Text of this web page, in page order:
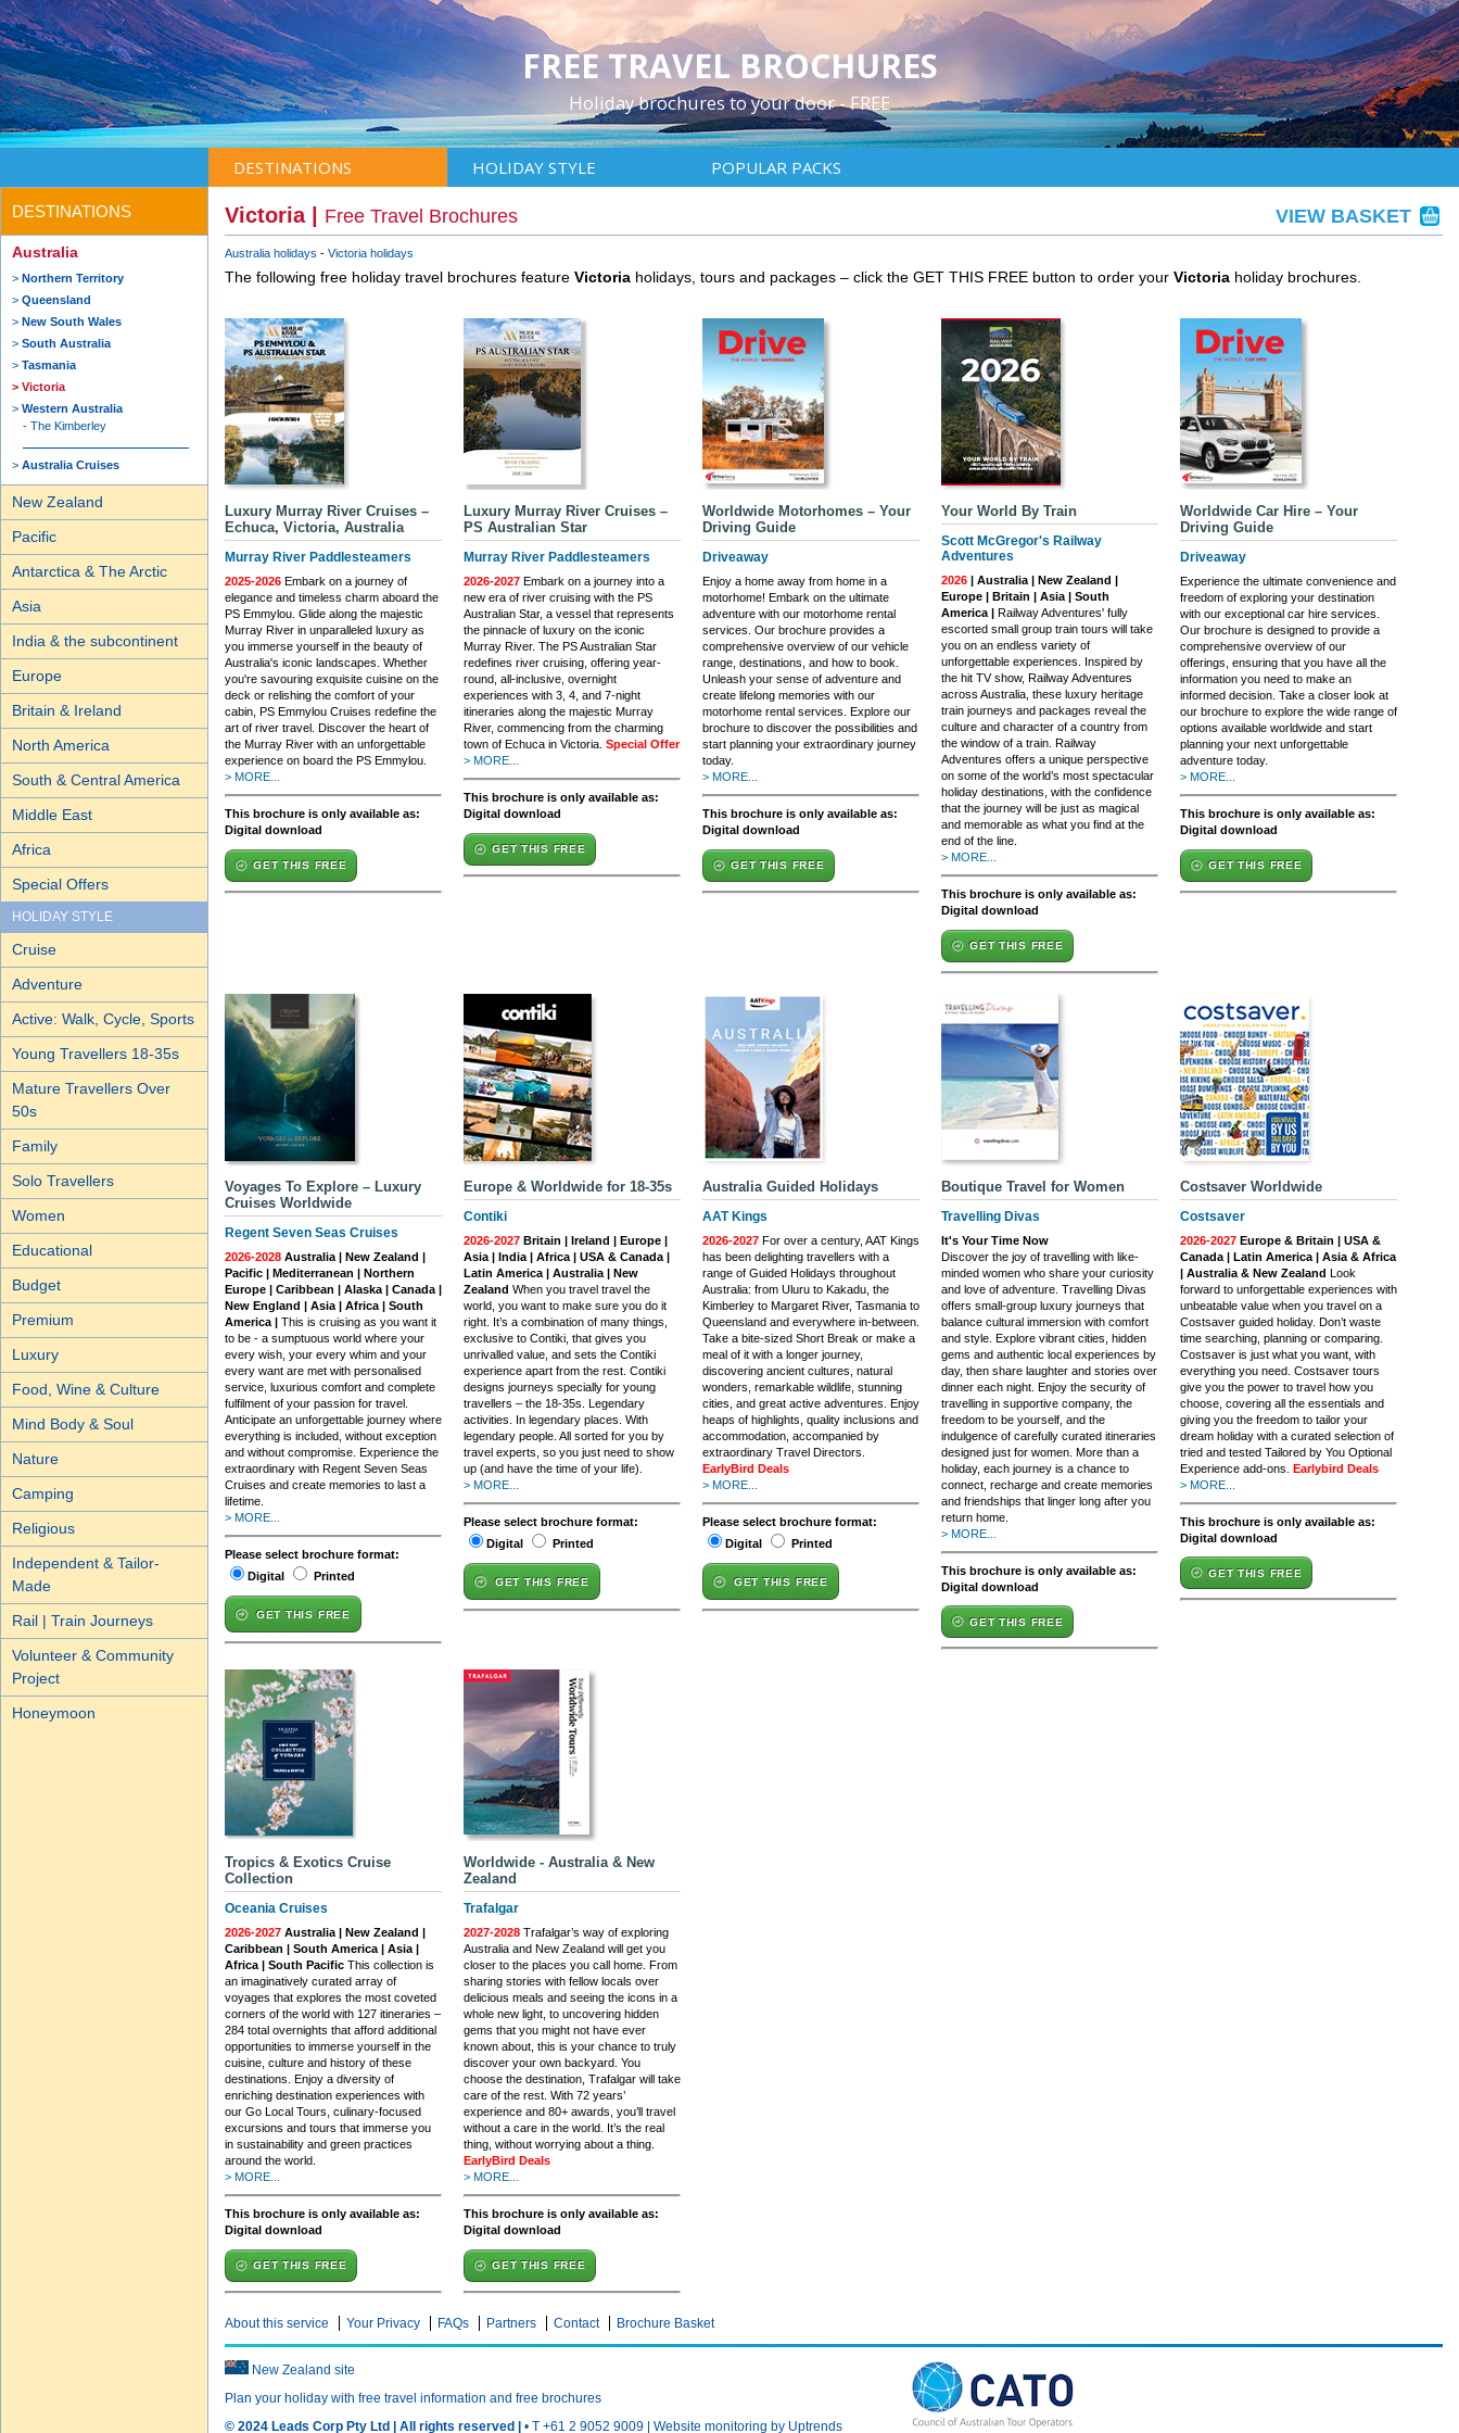
FREE TRAVEL BROCHURES
Holiday brochures to your door - FREE
DESTINATIONS HOLIDAY STYLE POPULAR PACKS
DESTINATIONS
Australia
Northern Territory
Queensland
New South Wales
South Australia
Tasmania
Victoria
Western Australia
The Kimberley
Australia Cruises
New Zealand
Pacific
Antarctica & The Arctic
Asia
India & the subcontinent
Europe
Britain & Ireland
North America
South & Central America
Middle East
Africa
Special Offers
HOLIDAY STYLE
Cruise
Adventure
Active: Walk, Cycle, Sports
Young Travellers 18-35s
Mature Travellers Over
50s
Family
Solo Travellers
Women
Educational
Budget
Premium
Luxury
Food, Wine & Culture
Mind Body & Soul
Nature
Camping
Religious
Independent & Tailor-
Made
Rail | Train Journeys
Volunteer & Community
Project
Honeymoon
Victoria | Free Travel Brochures VIEW BASKET
Australia holidays Victoria holidays
The following free holiday travel brochures feature Victoria holidays, tours and packages – click the GET THIS FREE button to order your Victoria holiday brochures.
Luxury Murray River Cruises –
Echuca, Victoria, Australia
Murray River Paddlesteamers
2025-2026 Embark on a journey of
elegance and timeless charm aboard the
PS Emmylou. Glide along the majestic
Murray River in unparalleled luxury as
you immerse yourself in the beauty of
Australia's iconic landscapes. Whether
you're savouring exquisite cuisine on the
deck or relishing the comfort of your
cabin, PS Emmylou Cruises redefine the
art of river travel. Discover the heart of
the Murray River with an unforgettable
experience on board the PS Emmylou.
> MORE...
This brochure is only available as:
Digital download
GET THIS FREE
Luxury Murray River Cruises –
PS Australian Star
Murray River Paddlesteamers
2026-2027 Embark on a journey into a
new era of river cruising with the PS
Australian Star, a vessel that represents
the pinnacle of luxury on the iconic
Murray River. The PS Australian Star
redefines river cruising, offering year-
round, all-inclusive, overnight
experiences with 3, 4, and 7-night
itineraries along the majestic Murray
River, commencing from the charming
town of Echuca in Victoria. Special Offer
> MORE...
This brochure is only available as:
Digital download
GET THIS FREE
Worldwide Motorhomes – Your
Driving Guide
Driveaway
Enjoy a home away from home in a
motorhome! Embark on the ultimate
adventure with our motorhome rental
services. Our brochure provides a
comprehensive overview of our vehicle
range, destinations, and how to book.
Unleash your sense of adventure and
create lifelong memories with our
motorhome rental services. Explore our
brochure to discover the possibilities and
start planning your extraordinary journey
today.
> MORE...
This brochure is only available as:
Digital download
GET THIS FREE
Your World By Train
Scott McGregor's Railway
Adventures
2026 | Australia | New Zealand |
Europe | Britain | Asia | South
America | Railway Adventures' fully
escorted small group train tours will take
you on an endless variety of
unforgettable experiences. Inspired by
the hit TV show, Railway Adventures
across Australia, these luxury heritage
train journeys and packages reveal the
culture and character of a country from
the window of a train. Railway
Adventures offers a unique perspective
on some of the world’s most spectacular
holiday destinations, with the confidence
that the journey will be just as magical
and memorable as what you find at the
end of the line.
> MORE...
This brochure is only available as:
Digital download
GET THIS FREE
Worldwide Car Hire – Your
Driving Guide
Driveaway
Experience the ultimate convenience and
freedom of exploring your destination
with our exceptional car hire services.
Our brochure is designed to provide a
comprehensive overview of our
offerings, ensuring that you have all the
information you need to make an
informed decision. Take a closer look at
our brochure to explore the wide range of
options available worldwide and start
planning your next unforgettable
adventure today.
> MORE...
This brochure is only available as:
Digital download
GET THIS FREE
Voyages To Explore – Luxury
Cruises Worldwide
Regent Seven Seas Cruises
2026-2028 Australia | New Zealand |
Pacific | Mediterranean | Northern
Europe | Caribbean | Alaska | Canada |
New England | Asia | Africa | South
America | This is cruising as you want it
to be - a sumptuous world where your
every wish, your every whim and your
every want are met with personalised
service, luxurious comfort and complete
fulfilment of your passion for travel.
Anticipate an unforgettable journey where
everything is included, without exception
and without compromise. Experience the
extraordinary with Regent Seven Seas
Cruises and create memories to last a
lifetime.
> MORE...
Please select brochure format:
Digital
Printed
GET THIS FREE
Europe & Worldwide for 18-35s
Contiki
2026-2027 Britain | Ireland | Europe |
Asia | India | Africa | USA & Canada |
Latin America | Australia | New
Zealand When you travel travel the
world, you want to make sure you do it
right. It’s a combination of many things,
exclusive to Contiki, that gives you
unrivalled value, and sets the Contiki
experience apart from the rest. Contiki
designs journeys specially for young
travellers – the 18-35s. Legendary
activities. In legendary places. With
legendary people. All sorted for you by
travel experts, so you just need to show
up (and have the time of your life).
> MORE...
Please select brochure format:
Digital
Printed
GET THIS FREE
Australia Guided Holidays
AAT Kings
2026-2027 For over a century, AAT Kings
has been delighting travellers with a
range of Guided Holidays throughout
Australia: from Uluru to Kakadu, the
Kimberley to Margaret River, Tasmania to
Queensland and everywhere in-between.
Take a bite-sized Short Break or make a
meal of it with a longer journey,
discovering ancient cultures, natural
wonders, remarkable wildlife, stunning
cities, and great active adventures. Enjoy
heaps of highlights, quality inclusions and
accommodation, accompanied by
extraordinary Travel Directors.
EarlyBird Deals
> MORE...
Please select brochure format:
Digital
Printed
GET THIS FREE
Boutique Travel for Women
Travelling Divas
It's Your Time Now
Discover the joy of travelling with like-
minded women who share your curiosity
and love of adventure. Travelling Divas
offers small-group luxury journeys that
balance cultural immersion with comfort
and style. Explore vibrant cities, hidden
gems and authentic local experiences by
day, then share laughter and stories over
dinner each night. Enjoy the security of
travelling in supportive company, the
freedom to be yourself, and the
indulgence of carefully curated itineraries
designed just for women. More than a
holiday, each journey is a chance to
connect, recharge and create memories
and friendships that linger long after you
return home.
> MORE...
This brochure is only available as:
Digital download
GET THIS FREE
Costsaver Worldwide
Costsaver
2026-2027 Europe & Britain | USA &
Canada | Latin America | Asia & Africa
| Australia & New Zealand Look
forward to unforgettable experiences with
unbeatable value when you travel on a
Costsaver guided holiday. Don’t waste
time searching, planning or comparing.
Costsaver is just what you want, with
everything you need. Costsaver tours
give you the power to travel how you
choose, covering all the essentials and
giving you the freedom to tailor your
dream holiday with a curated selection of
tried and tested Tailored by You Optional
Experience add-ons. Earlybird Deals
> MORE...
This brochure is only available as:
Digital download
GET THIS FREE
Tropics & Exotics Cruise
Collection
Oceania Cruises
2026-2027 Australia | New Zealand |
Caribbean | South America | Asia |
Africa | South Pacific This collection is
an imaginatively curated array of
voyages that explores the most coveted
corners of the world with 127 itineraries –
284 total overnights that afford additional
opportunities to immerse yourself in the
cuisine, culture and history of these
destinations. Enjoy a diversity of
enriching destination experiences with
our Go Local Tours, culinary-focused
excursions and tours that immerse you
in sustainability and green practices
around the world.
> MORE...
This brochure is only available as:
Digital download
GET THIS FREE
Worldwide - Australia & New
Zealand
Trafalgar
2027-2028 Trafalgar’s way of exploring
Australia and New Zealand will get you
closer to the places you call home. From
sharing stories with fellow locals over
delicious meals and seeing the icons in a
whole new light, to uncovering hidden
gems that you might not have ever
known about, this is your chance to truly
discover your own backyard. You
choose the destination, Trafalgar will take
care of the rest. With 72 years’
experience and 80+ awards, you’ll travel
without a care in the world. It’s the real
thing, without worrying about a thing.
EarlyBird Deals
> MORE...
This brochure is only available as:
Digital download
GET THIS FREE
About this service Your Privacy FAQs Partners Contact Brochure Basket
New Zealand site
Plan your holiday with free travel information and free brochures
© 2024 Leads Corp Pty Ltd | All rights reserved |
• T +61 2 9052 9009 | Website monitoring by Uptrends